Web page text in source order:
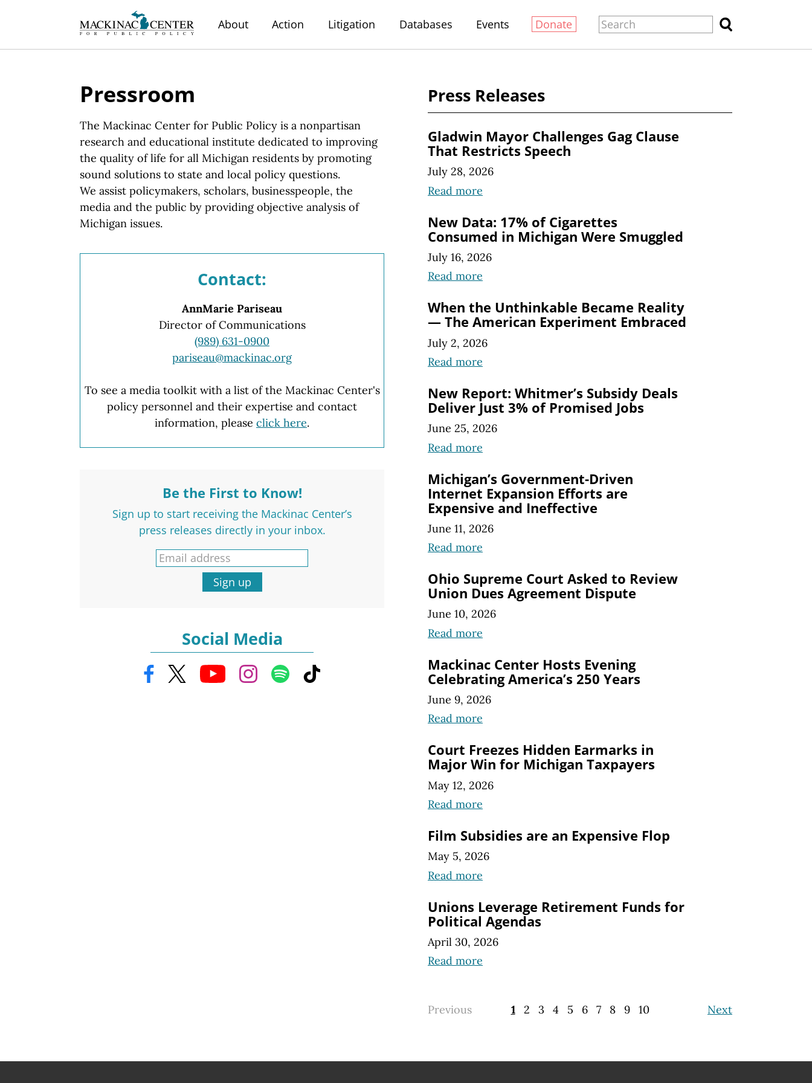
About Action Litigation Databases Events Donate
Pressroom
The Mackinac Center for Public Policy is a nonpartisan
research and educational institute dedicated to improving
the quality of life for all Michigan residents by promoting
sound solutions to state and local policy questions.
We assist policymakers, scholars, businesspeople, the
media and the public by providing objective analysis of
Michigan issues.
Contact:
AnnMarie Pariseau
Director of Communications
(989) 631-0900
pariseau@mackinac.org
To see a media toolkit with a list of the Mackinac Center's
policy personnel and their expertise and contact
information, please click here.
Press Releases
Gladwin Mayor Challenges Gag Clause
That Restricts Speech
July 28, 2026
Read more
New Data: 17% of Cigarettes
Consumed in Michigan Were Smuggled
July 16, 2026
Read more
When the Unthinkable Became Reality
— The American Experiment Embraced
July 2, 2026
Read more
New Report: Whitmer’s Subsidy Deals
Deliver Just 3% of Promised Jobs
June 25, 2026
Read more
Michigan’s Government-Driven
Internet Expansion Efforts are
Expensive and Ineffective
June 11, 2026
Read more
Ohio Supreme Court Asked to Review
Union Dues Agreement Dispute
June 10, 2026
Read more
Mackinac Center Hosts Evening
Celebrating America’s 250 Years
June 9, 2026
Read more
Court Freezes Hidden Earmarks in
Major Win for Michigan Taxpayers
May 12, 2026
Read more
Film Subsidies are an Expensive Flop
May 5, 2026
Read more
Unions Leverage Retirement Funds for
Political Agendas
April 30, 2026
Read more
Previous Next
1 2 3 4 5 6 7 8 9 10
Be the First to Know!
Sign up to start receiving the Mackinac Center’s
press releases directly in your inbox.
Sign up
Social Media